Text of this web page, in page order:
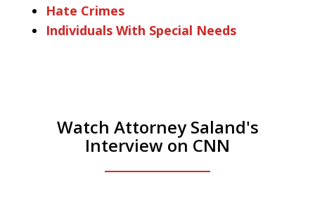
Hate Crimes
Individuals With Special Needs
Watch Attorney Saland's
Interview on CNN